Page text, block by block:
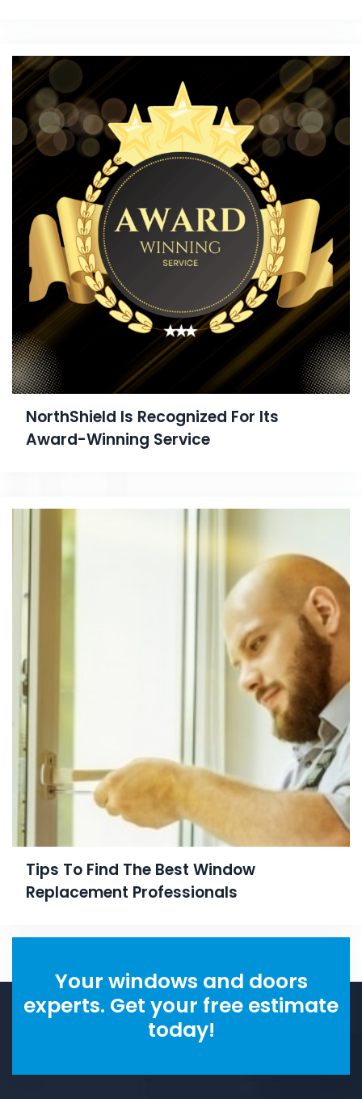
NorthShield Is Recognized For Its
Award-Winning Service
Tips To Find The Best Window
Replacement Professionals
Your windows and doors
experts. Get your free estimate
today!